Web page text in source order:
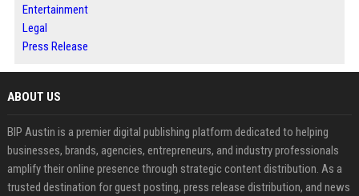
Entertainment
Legal
Press Release
ABOUT US
BIP Austin is a premier digital publishing platform dedicated to helping
businesses, brands, agencies, entrepreneurs, and industry professionals
amplify their online presence through strategic content distribution. As a
trusted destination for guest posting, press release distribution, and news